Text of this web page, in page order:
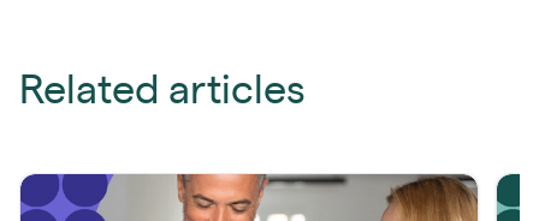
Related articles